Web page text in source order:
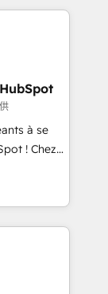
minimize
to
in
and
a
ROI and
sets your
your
à se
! Chez
que la
web,
de
pilotage